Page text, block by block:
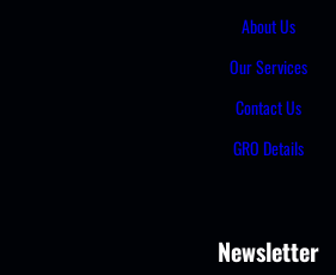
About Us
Our Services
Contact Us
GRO Details
Newsletter